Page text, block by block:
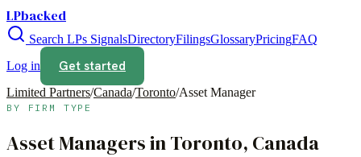
LPbacked
Search LPs SignalsDirectoryFilingsGlossaryPricingFAQ
Log in
Get started
Limited Partners/Canada/Toronto/Asset Manager
BY FIRM TYPE
Asset ManagersinToronto, Canada